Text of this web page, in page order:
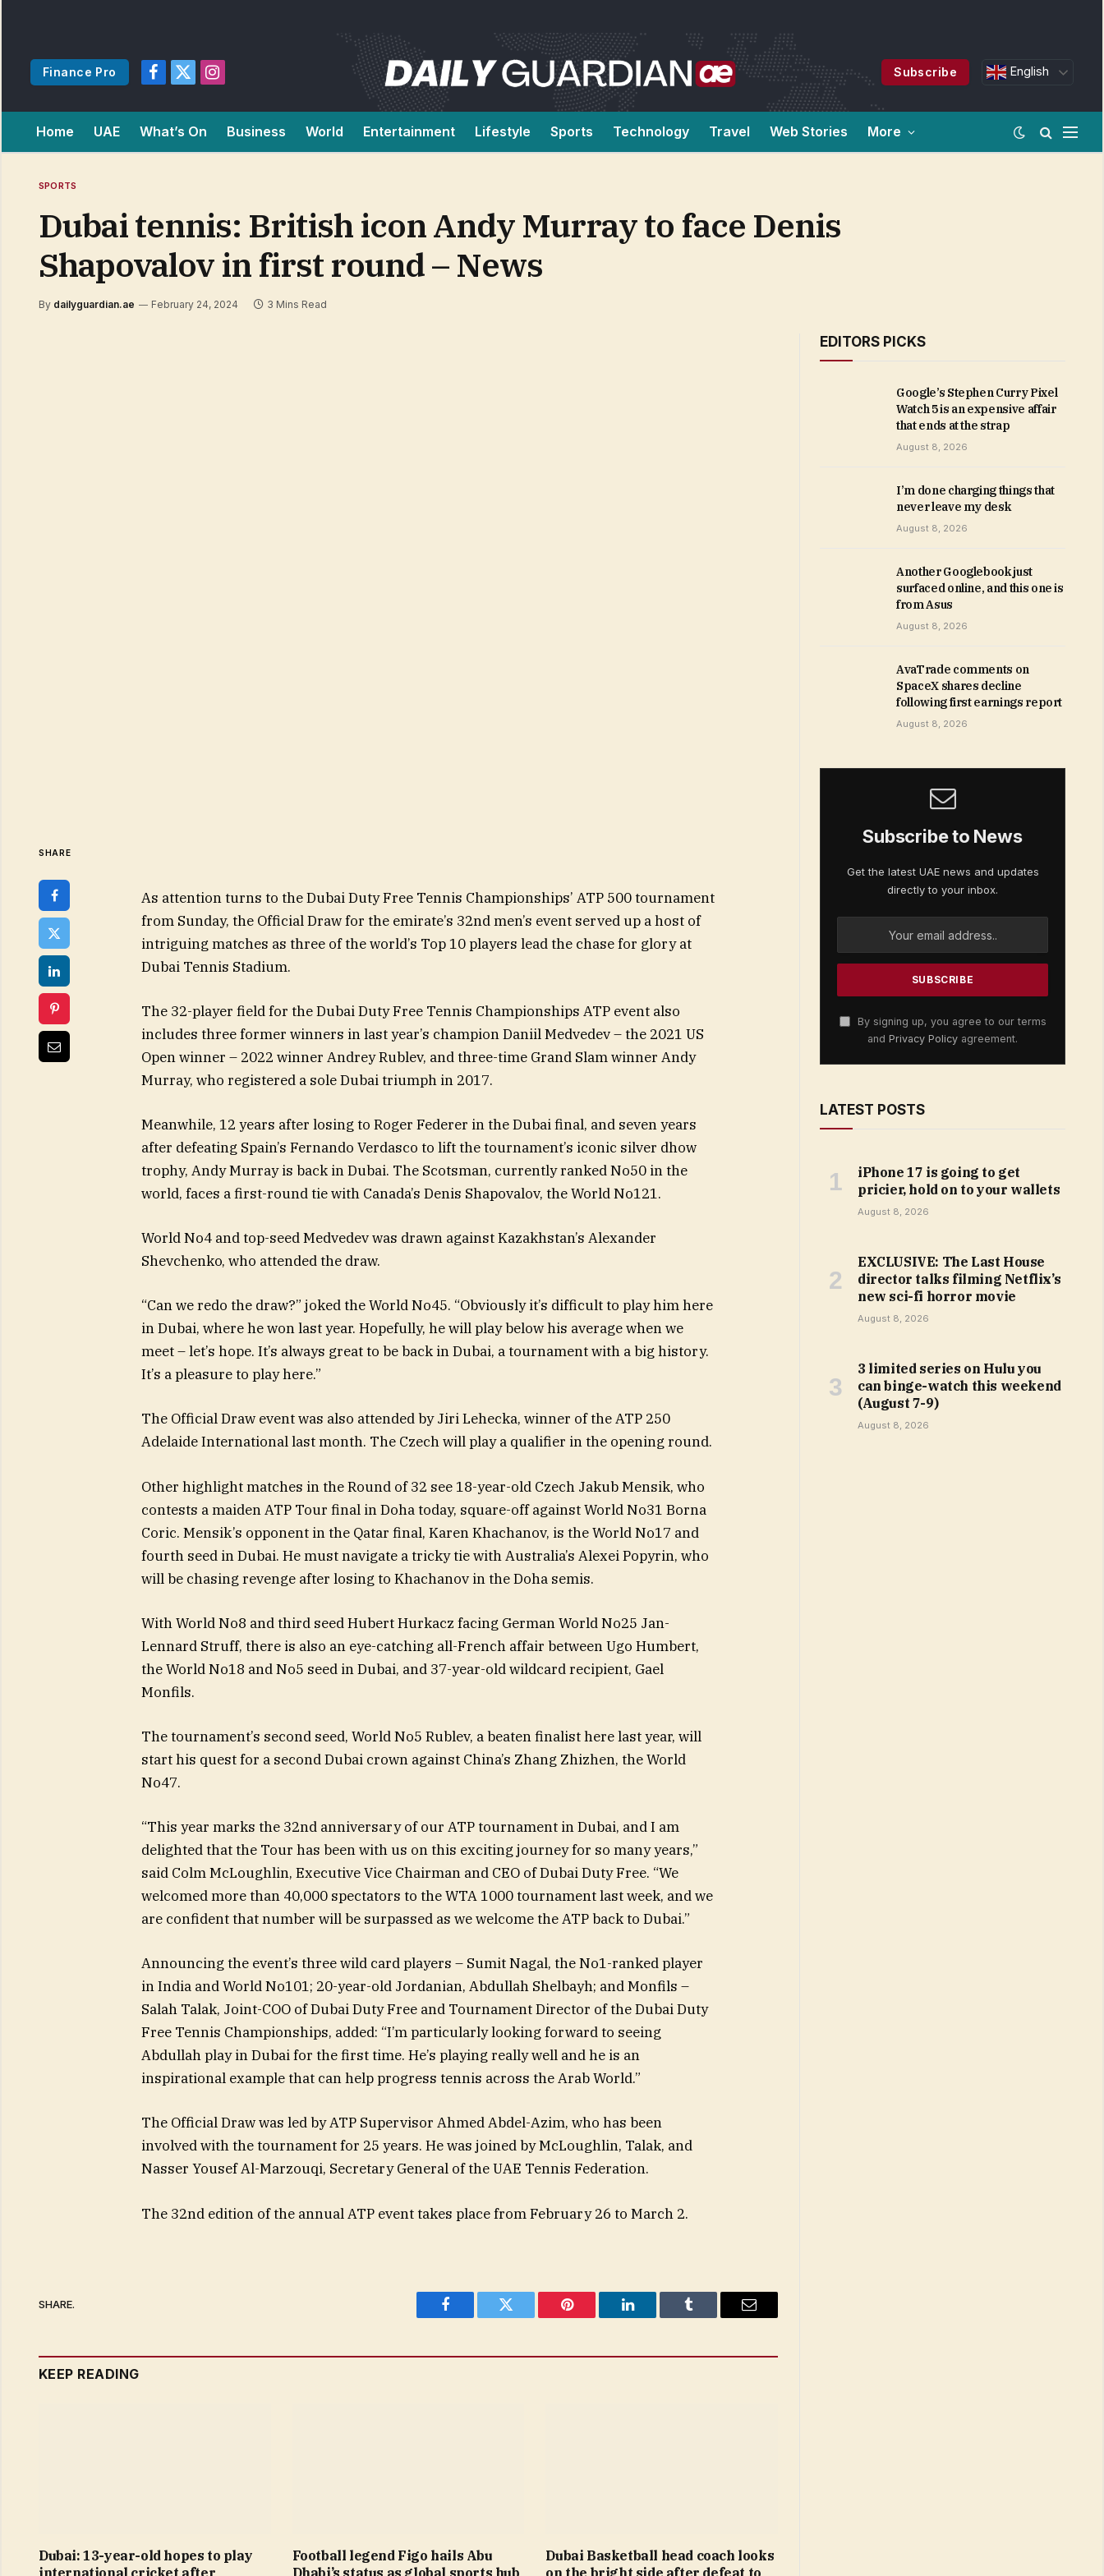
Finance Pro
Facebook
X
Instagram
Subscribe English
Home UAE What’s On Business World Entertainment Lifestyle Sports Technology Travel Web Stories More
SPORTS
Dubai tennis: British icon Andy Murray to face Denis
Shapovalov in first round – News
By dailyguardian.ae February 24, 2024 3 Mins Read
SHARE
As attention turns to the Dubai Duty Free Tennis Championships’ ATP 500 tournament
from Sunday, the Official Draw for the emirate’s 32nd men’s event served up a host of
intriguing matches as three of the world’s Top 10 players lead the chase for glory at
Dubai Tennis Stadium.
The 32-player field for the Dubai Duty Free Tennis Championships ATP event also
includes three former winners in last year’s champion Daniil Medvedev – the 2021 US
Open winner – 2022 winner Andrey Rublev, and three-time Grand Slam winner Andy
Murray, who registered a sole Dubai triumph in 2017.
Meanwhile, 12 years after losing to Roger Federer in the Dubai final, and seven years
after defeating Spain’s Fernando Verdasco to lift the tournament’s iconic silver dhow
trophy, Andy Murray is back in Dubai. The Scotsman, currently ranked No50 in the
world, faces a first-round tie with Canada’s Denis Shapovalov, the World No121.
World No4 and top-seed Medvedev was drawn against Kazakhstan’s Alexander
Shevchenko, who attended the draw.
“Can we redo the draw?” joked the World No45. “Obviously it’s difficult to play him here
in Dubai, where he won last year. Hopefully, he will play below his average when we
meet – let’s hope. It’s always great to be back in Dubai, a tournament with a big history.
It’s a pleasure to play here.”
The Official Draw event was also attended by Jiri Lehecka, winner of the ATP 250
Adelaide International last month. The Czech will play a qualifier in the opening round.
Other highlight matches in the Round of 32 see 18-year-old Czech Jakub Mensik, who
contests a maiden ATP Tour final in Doha today, square-off against World No31 Borna
Coric. Mensik’s opponent in the Qatar final, Karen Khachanov, is the World No17 and
fourth seed in Dubai. He must navigate a tricky tie with Australia’s Alexei Popyrin, who
will be chasing revenge after losing to Khachanov in the Doha semis.
With World No8 and third seed Hubert Hurkacz facing German World No25 Jan-
Lennard Struff, there is also an eye-catching all-French affair between Ugo Humbert,
the World No18 and No5 seed in Dubai, and 37-year-old wildcard recipient, Gael
Monfils.
The tournament’s second seed, World No5 Rublev, a beaten finalist here last year, will
start his quest for a second Dubai crown against China’s Zhang Zhizhen, the World
No47.
“This year marks the 32nd anniversary of our ATP tournament in Dubai, and I am
delighted that the Tour has been with us on this exciting journey for so many years,”
said Colm McLoughlin, Executive Vice Chairman and CEO of Dubai Duty Free. “We
welcomed more than 40,000 spectators to the WTA 1000 tournament last week, and we
are confident that number will be surpassed as we welcome the ATP back to Dubai.”
Announcing the event’s three wild card players – Sumit Nagal, the No1-ranked player
in India and World No101; 20-year-old Jordanian, Abdullah Shelbayh; and Monfils –
Salah Talak, Joint-COO of Dubai Duty Free and Tournament Director of the Dubai Duty
Free Tennis Championships, added: “I’m particularly looking forward to seeing
Abdullah play in Dubai for the first time. He’s playing really well and he is an
inspirational example that can help progress tennis across the Arab World.”
The Official Draw was led by ATP Supervisor Ahmed Abdel-Azim, who has been
involved with the tournament for 25 years. He was joined by McLoughlin, Talak, and
Nasser Yousef Al-Marzouqi, Secretary General of the UAE Tennis Federation.
The 32nd edition of the annual ATP event takes place from February 26 to March 2.
SHARE.
Facebook Twitter Pinterest LinkedIn Tumblr Email
KEEP READING
Dubai: 13-year-old hopes to play
international cricket after
Football legend Figo hails Abu
Dhabi’s status as global sports hub
Dubai Basketball head coach looks
on the bright side after defeat to
EDITORS PICKS
Google’s Stephen Curry Pixel
Watch 5 is an expensive affair
that ends at the strap
August 8, 2026
I’m done charging things that
never leave my desk
August 8, 2026
Another Googlebook just
surfaced online, and this one is
from Asus
August 8, 2026
AvaTrade comments on
SpaceX shares decline
following first earnings report
August 8, 2026
Subscribe to News
Get the latest UAE news and updates
directly to your inbox.
By signing up, you agree to our terms
and Privacy Policy agreement.
LATEST POSTS
iPhone 17 is going to get
pricier, hold on to your wallets
August 8, 2026
EXCLUSIVE: The Last House
director talks filming Netflix’s
new sci-fi horror movie
August 8, 2026
3 limited series on Hulu you
can binge-watch this weekend
(August 7-9)
August 8, 2026